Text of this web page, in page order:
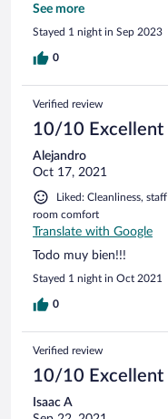
Esta a un paso de
Restaurantes para cenar
See more
Stayed 1 night in Sep 2023
0
Verified review
10/10 Excellent
Alejandro
Oct 17, 2021
Liked: Cleanliness,
room comfort
Translate with Google
Todo muy bien!!!
Stayed 1 night in Oct 2021
0
Verified review
10/10 Excellent
Isaac A